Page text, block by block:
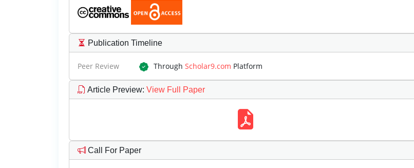
Publication Timeline
Peer Review Through Scholar9.com Platform
Article Preview: View Full Paper
Call For Paper